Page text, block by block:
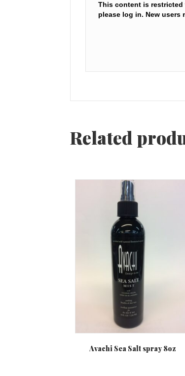
This content is restricted
please log in. New users
Related
Avachi Sea Salt spray 8oz